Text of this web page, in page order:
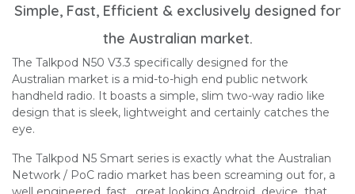
Simple, Fast, Efficient & exclusively designed for
the Australian market.
The Talkpod N50 V3.3 specifically designed for the
Australian market is a mid-to-high end public network
handheld radio. It boasts a simple, slim two-way radio like
design that is sleek, lightweight and certainly catches the
eye.
The Talkpod N5 Smart series is exactly what the Australian
Network / PoC radio market has been screaming out for, a